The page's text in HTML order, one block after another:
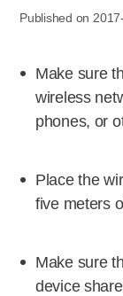
Published on
Make sure
wireless
phones, or
Place the
five meters
Make sure
device